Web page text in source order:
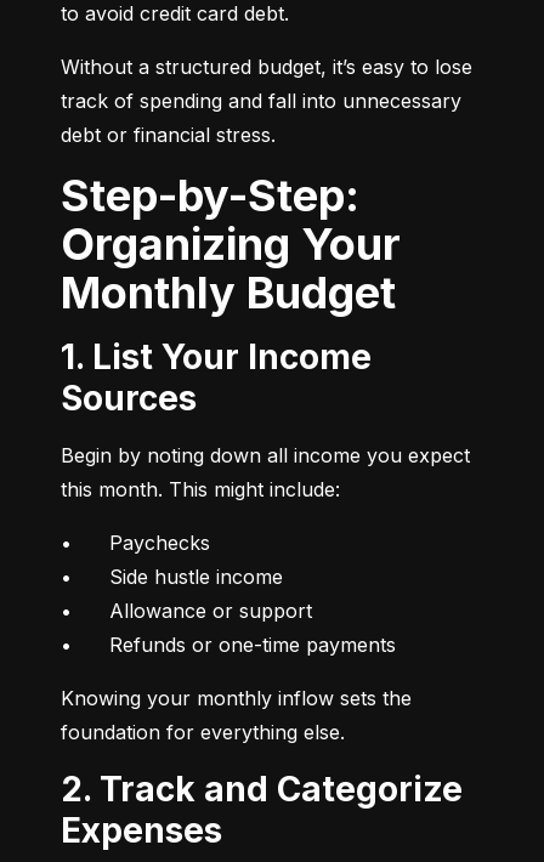
to avoid credit card debt.
Without a structured budget, it’s easy to lose
track of spending and fall into unnecessary
debt or financial stress.
Step-by-Step:
Organizing Your
Monthly Budget
1. List Your Income
Sources
Begin by noting down all income you expect
this month. This might include:
•	Paychecks
•	Side hustle income
•	Allowance or support
•	Refunds or one-time payments
Knowing your monthly inflow sets the
foundation for everything else.
2. Track and Categorize
Expenses